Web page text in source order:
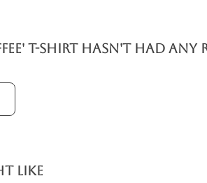
T-Shirt hasn't had any
like